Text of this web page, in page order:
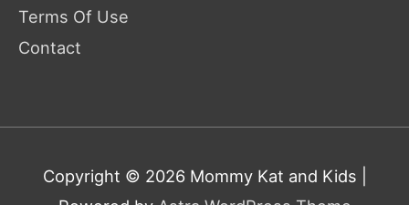
Terms Of Use
Contact
Copyright © 2026 Mommy Kat and Kids